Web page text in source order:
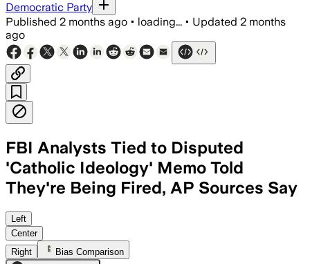
Democratic Party
Published 2 months ago • loading... • Updated 2 months
ago
FBI Analysts Tied to Disputed
'Catholic Ideology' Memo Told
They're Being Fired, AP Sources Say
The terminations follow a withdrawn
Left
Center
Right
Bias Comparison